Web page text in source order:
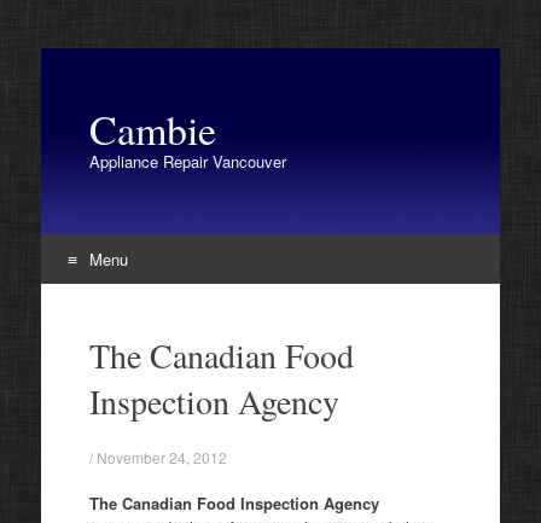
Cambie
Appliance Repair Vancouver
Menu
contentThe Canadian Food
Inspection Agency
/ November 24, 2012
The Canadian Food Inspection Agency